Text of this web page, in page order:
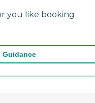
you like booking
Guidance